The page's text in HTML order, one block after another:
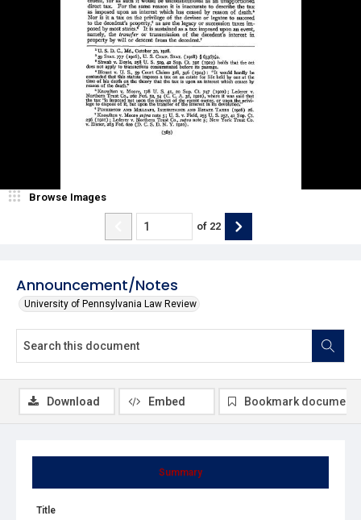
Announcement/Notes
University of Pennsylvania Law Review
Browse Images
of 22
Summary
Title
Download Embed Bookmark document